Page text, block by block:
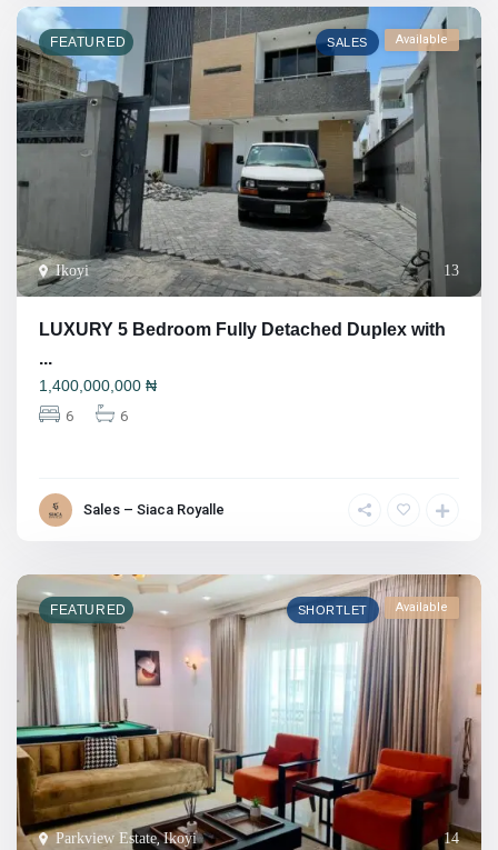
13
Ikoyi
FEATURED SALES Available
LUXURY 5 Bedroom Fully Detached Duplex with
...
1,400,000,000₦
6 6
Sales – Siaca Royalle
14
Parkview Estate,Ikoyi
FEATURED SHORTLET Available